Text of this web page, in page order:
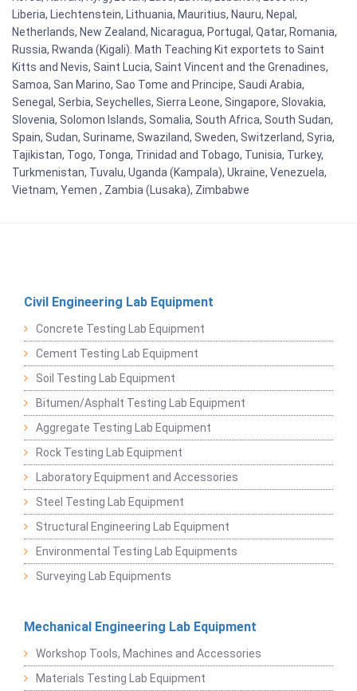
Liberia, Liechtenstein, Lithuania, Mauritius, Nauru, Nepal,
Netherlands, New Zealand, Nicaragua, Portugal, Qatar, Romania,
Russia, Rwanda (Kigali). Math Teaching Kit exportets to Saint
Kitts and Nevis, Saint Lucia, Saint Vincent and the Grenadines,
Samoa, San Marino, Sao Tome and Principe, Saudi Arabia,
Senegal, Serbia, Seychelles, Sierra Leone, Singapore, Slovakia,
Slovenia, Solomon Islands, Somalia, South Africa, South Sudan,
Spain, Sudan, Suriname, Swaziland, Sweden, Switzerland, Syria,
Tajikistan, Togo, Tonga, Trinidad and Tobago, Tunisia, Turkey,
Turkmenistan, Tuvalu, Uganda (Kampala), Ukraine, Venezuela,
Vietnam, Yemen , Zambia (Lusaka), Zimbabwe
Civil Engineering Lab Equipment
Concrete Testing Lab Equipment
Cement Testing Lab Equipment
Soil Testing Lab Equipment
Bitumen/Asphalt Testing Lab Equipment
Aggregate Testing Lab Equipment
Rock Testing Lab Equipment
Laboratory Equipment and Accessories
Steel Testing Lab Equipment
Structural Engineering Lab Equipment
Environmental Testing Lab Equipments
Surveying Lab Equipments
Mechanical Engineering Lab Equipment
Workshop Tools, Machines and Accessories
Materials Testing Lab Equipment